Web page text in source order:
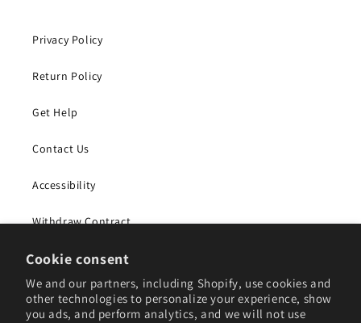
Cookie consent
We and our partners, including Shopify, use cookies and
other technologies to personalize your experience, show
you ads, and perform analytics, and we will not use
Privacy Policy
Return Policy
Get Help
Contact Us
Accessibility
Withdraw Contract
Subscribe to our emails